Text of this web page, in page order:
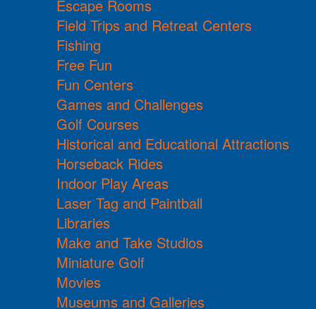
Escape Rooms
Field Trips and Retreat Centers
Fishing
Free Fun
Fun Centers
Games and Challenges
Golf Courses
Historical and Educational Attractions
Horseback Rides
Indoor Play Areas
Laser Tag and Paintball
Libraries
Make and Take Studios
Miniature Golf
Movies
Museums and Galleries